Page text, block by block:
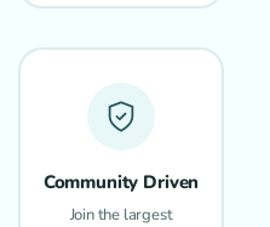
Community Driven
Join the largest